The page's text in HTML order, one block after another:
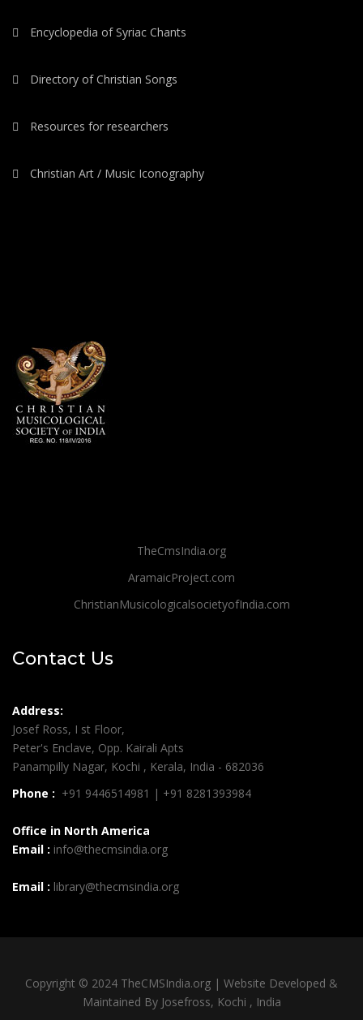
Encyclopedia of Syriac Chants
Directory of Christian Songs
Resources for researchers
Christian Art / Music Iconography
TheCmsIndia.org
AramaicProject.com
ChristianMusicologicalsocietyofIndia.com
Contact Us
Address:
Josef Ross, I st Floor,
Peter's Enclave, Opp. Kairali Apts
Panampilly Nagar, Kochi , Kerala, India - 682036
Phone : +91 9446514981 | +91 8281393984
Office in North America
Email : info@thecmsindia.org
Email : library@thecmsindia.org
Copyright © 2024 TheCMSIndia.org | Website Developed &
Maintained By Josefross, Kochi , India